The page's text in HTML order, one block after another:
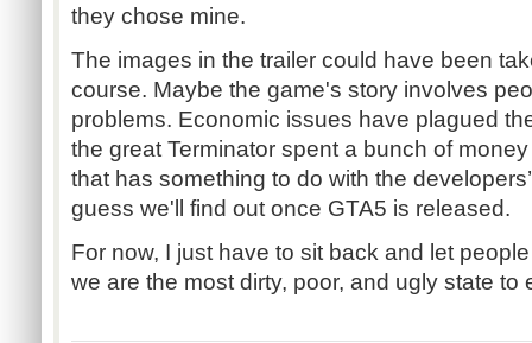
they chose mine.
The images in the trailer could have been
course. Maybe the game's story involves
problems. Economic issues have plagued
the great Terminator spent a bunch of
that has something to do with the
guess we'll find out once GTA5 is released.
For now, I just have to sit back and let
we are the most dirty, poor, and ugly state to